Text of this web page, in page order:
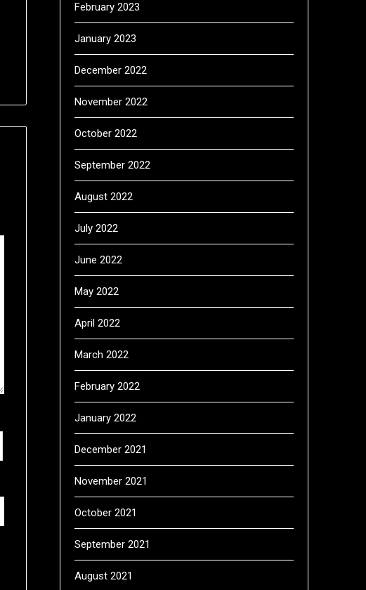
February 2023
January 2023
December 2022
November 2022
October 2022
September 2022
August 2022
July 2022
June 2022
May 2022
April 2022
March 2022
February 2022
January 2022
December 2021
November 2021
October 2021
September 2021
August 2021